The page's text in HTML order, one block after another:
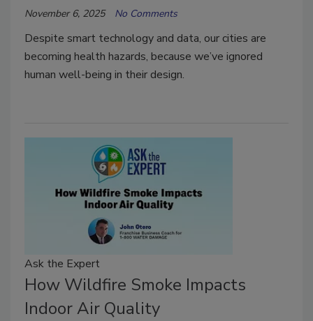
November 6, 2025 No Comments
Despite smart technology and data, our cities are
becoming health hazards, because we’ve ignored
human well-being in their design.
Ask the Expert
How Wildfire Smoke Impacts
Indoor Air Quality